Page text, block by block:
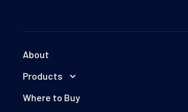
About
Products
Where to Buy